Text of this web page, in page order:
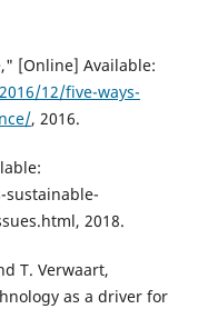
[Online] Available:
12/five-ways-
, 2016.
2018.
T. Verwaart,
as a driver for